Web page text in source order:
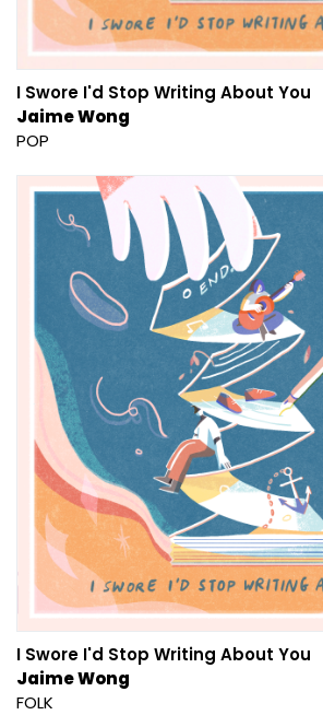
I Swore I'd Stop Writing About You
Jaime Wong
POP
I Swore I'd Stop Writing About You
Jaime Wong
FOLK